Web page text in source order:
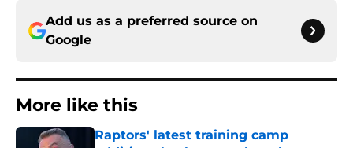
Add us as a preferred source on
Google
More like this
Raptors' latest training camp